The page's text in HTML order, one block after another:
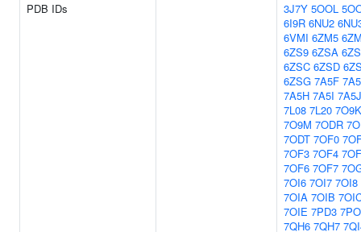
PDB IDs
3J7Y 5OOL
6I9R 6NU2
6VMI 6ZM5
6ZS9 6ZSA
6ZSC 6ZSD
6ZSG 7A5F
7A5H 7A5I 7A5J
7L08 7L20 7O9K
7O9M 7ODR
7ODT 7OF0
7OF3 7OF4
7OF6 7OF7
7OI6 7OI7 7OI8
7OIA 7OIB
7OIE 7PD3
7QH6 7QH7